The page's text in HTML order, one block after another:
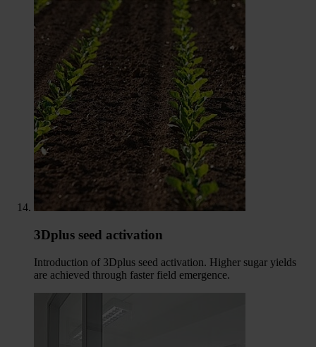
3Dplus seed activation
Introduction of 3Dplus seed activation. Higher sugar yields
are achieved through faster field emergence.